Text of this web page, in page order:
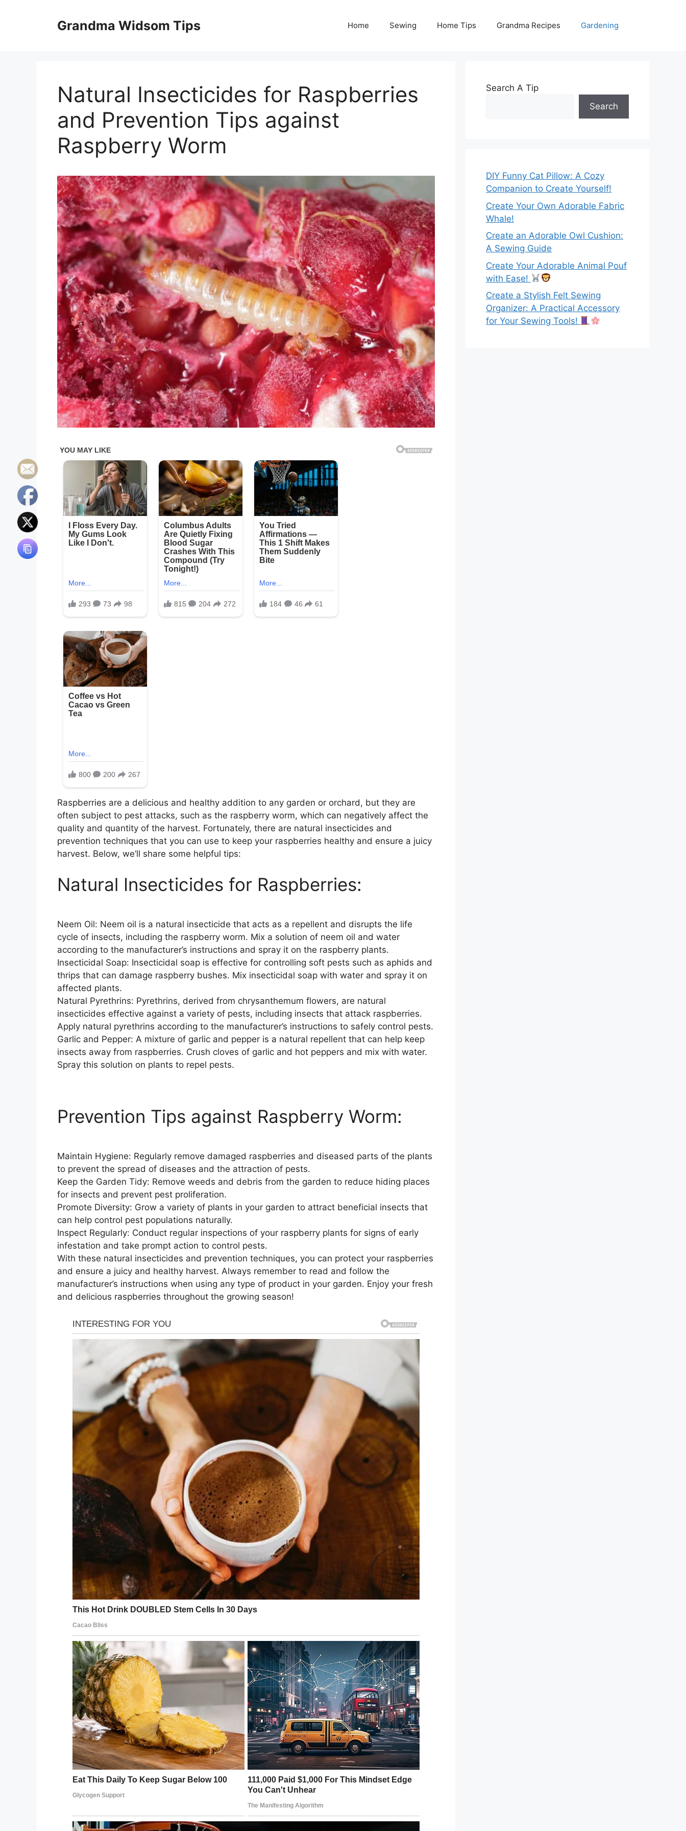
Grandma Widsom Tips Home Sewing Home Tips Grandma Recipes Gardening
Natural Insecticides for Raspberries
and Prevention Tips against
Raspberry Worm
Raspberries are a delicious and healthy addition to any garden or orchard, but they are
often subject to pest attacks, such as the raspberry worm, which can negatively affect the
quality and quantity of the harvest. Fortunately, there are natural insecticides and
prevention techniques that you can use to keep your raspberries healthy and ensure a juicy
harvest. Below, we’ll share some helpful tips:
Natural Insecticides for Raspberries:
Neem Oil: Neem oil is a natural insecticide that acts as a repellent and disrupts the life
cycle of insects, including the raspberry worm. Mix a solution of neem oil and water
according to the manufacturer’s instructions and spray it on the raspberry plants.
Insecticidal Soap: Insecticidal soap is effective for controlling soft pests such as aphids and
thrips that can damage raspberry bushes. Mix insecticidal soap with water and spray it on
affected plants.
Natural Pyrethrins: Pyrethrins, derived from chrysanthemum flowers, are natural
insecticides effective against a variety of pests, including insects that attack raspberries.
Apply natural pyrethrins according to the manufacturer’s instructions to safely control pests.
Garlic and Pepper: A mixture of garlic and pepper is a natural repellent that can help keep
insects away from raspberries. Crush cloves of garlic and hot peppers and mix with water.
Spray this solution on plants to repel pests.
Prevention Tips against Raspberry Worm:
Maintain Hygiene: Regularly remove damaged raspberries and diseased parts of the plants
to prevent the spread of diseases and the attraction of pests.
Keep the Garden Tidy: Remove weeds and debris from the garden to reduce hiding places
for insects and prevent pest proliferation.
Promote Diversity: Grow a variety of plants in your garden to attract beneficial insects that
can help control pest populations naturally.
Inspect Regularly: Conduct regular inspections of your raspberry plants for signs of early
infestation and take prompt action to control pests.
With these natural insecticides and prevention techniques, you can protect your raspberries
and ensure a juicy and healthy harvest. Always remember to read and follow the
manufacturer’s instructions when using any type of product in your garden. Enjoy your fresh
and delicious raspberries throughout the growing season!
Search A Tip
Search
DIY Funny Cat Pillow: A Cozy
Companion to Create Yourself!
Create Your Own Adorable Fabric
Whale!
Create an Adorable Owl Cushion:
A Sewing Guide
Create Your Adorable Animal Pouf
with Ease!
Create a Stylish Felt Sewing
Organizer: A Practical Accessory
for Your Sewing Tools!